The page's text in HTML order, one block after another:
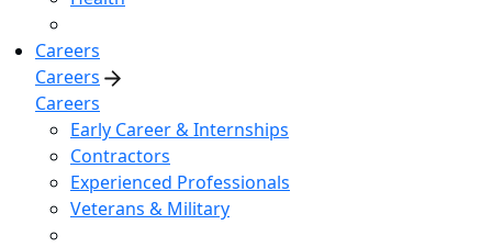
Careers
Careers
Careers
Early Career & Internships
Contractors
Experienced Professionals
Veterans & Military